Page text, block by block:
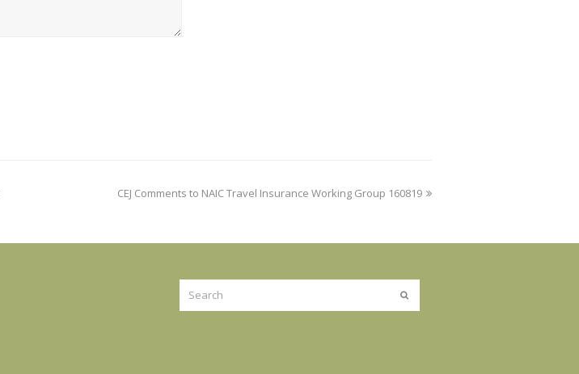
next
CEJ Comments to NAIC Travel Insurance Working Group 160819
Submit